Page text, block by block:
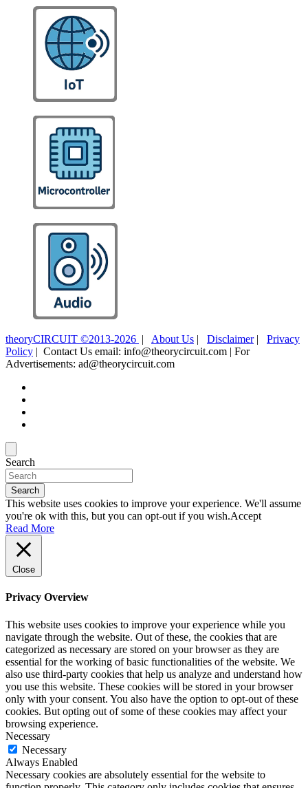
theoryCIRCUIT ©2013-2026 | About Us | Disclaimer| Privacy
Policy | Contact Us email: info@theorycircuit.com | For
Advertisements: ad@theorycircuit.com
Search
Search
This website uses cookies to improve your experience. We'll assume
you're ok with this, but you can opt-out if you wish.Accept
Read More
Close
Privacy Overview
This website uses cookies to improve your experience while you
navigate through the website. Out of these, the cookies that are
categorized as necessary are stored on your browser as they are
essential for the working of basic functionalities of the website. We
also use third-party cookies that help us analyze and understand how
you use this website. These cookies will be stored in your browser
only with your consent. You also have the option to opt-out of these
cookies. But opting out of some of these cookies may affect your
browsing experience.
Necessary
Necessary
Always Enabled
Necessary cookies are absolutely essential for the website to